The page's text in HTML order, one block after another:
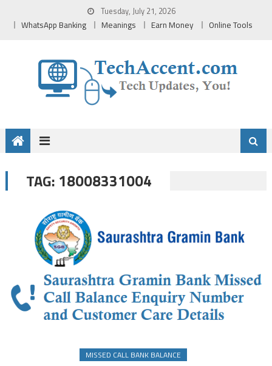
Tuesday, July 21, 2026
WhatsApp Banking Meanings Earn Money Online Tools
TAG: 18008331004
MISSED CALL BANK BALANCE